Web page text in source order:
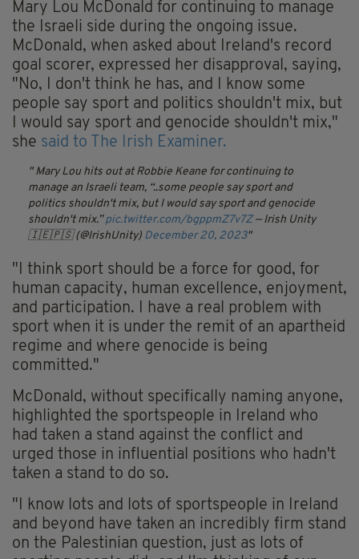
Mary Lou McDonald for continuing to manage
the Israeli side during the ongoing issue.
McDonald, when asked about Ireland's record
goal scorer, expressed her disapproval, saying,
"No, I don't think he has, and I know some
people say sport and politics shouldn't mix, but
I would say sport and genocide shouldn't mix,"
she said to The Irish Examiner.
Mary Lou hits out at Robbie Keane for continuing to
manage an Israeli team, “..some people say sport and
politics shouldn't mix, but I would say sport and genocide
shouldn't mix.”pic.twitter.com/bgppmZ7v7Z — Irish Unity
🇮🇪🇵🇸 (@IrishUnity) December 20, 2023
"I think sport should be a force for good, for
human capacity, human excellence, enjoyment,
and participation. I have a real problem with
sport when it is under the remit of an apartheid
regime and where genocide is being
committed."
McDonald, without specifically naming anyone,
highlighted the sportspeople in Ireland who
had taken a stand against the conflict and
urged those in influential positions who hadn't
taken a stand to do so.
"I know lots and lots of sportspeople in Ireland
and beyond have taken an incredibly firm stand
on the Palestinian question, just as lots of